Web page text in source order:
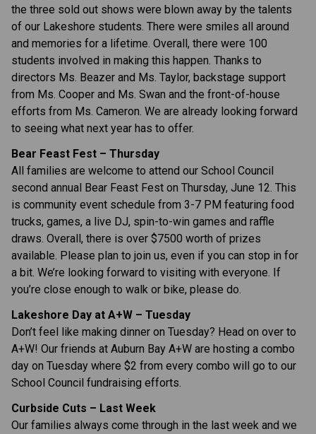
the three sold out shows were blown away by the talents
of our Lakeshore students. There were smiles all around
and memories for a lifetime. Overall, there were 100
students involved in making this happen. Thanks to
directors Ms. Beazer and Ms. Taylor, backstage support
from Ms. Cooper and Ms. Swan and the front-of-house
efforts from Ms. Cameron. We are already looking forward
to seeing what next year has to offer.
Bear Feast Fest – Thursday
All families are welcome to attend our School Council
second annual Bear Feast Fest on Thursday, June 12. This
is community event schedule from 3-7 PM featuring food
trucks, games, a live DJ, spin-to-win games and raffle
draws. Overall, there is over $7500 worth of prizes
available. Please plan to join us, even if you can stop in for
a bit. We’re looking forward to visiting with everyone. If
you’re close enough to walk or bike, please do.
Lakeshore Day at A+W – Tuesday
Don’t feel like making dinner on Tuesday? Head on over to
A+W! Our friends at Auburn Bay A+W are hosting a combo
day on Tuesday where $2 from every combo will go to our
School Council fundraising efforts.
Curbside Cuts – Last Week
Our families always come through in the last week and we